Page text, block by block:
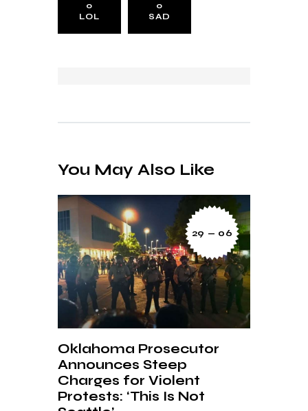
0
LOL
0
SAD
You May Also Like
29 — 06
Oklahoma Prosecutor
Announces Steep
Charges for Violent
Protests: ‘This Is Not